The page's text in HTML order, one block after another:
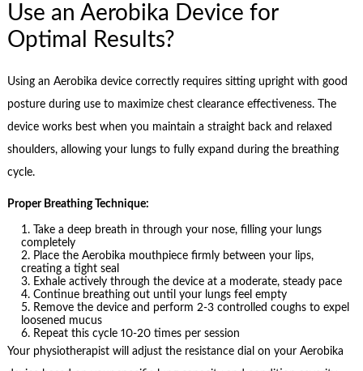
Use an Aerobika Device for
Optimal Results?
Using an Aerobika device correctly requires sitting upright with good
posture during use to maximize chest clearance effectiveness. The
device works best when you maintain a straight back and relaxed
shoulders, allowing your lungs to fully expand during the breathing
cycle.
Proper Breathing Technique:
Take a deep breath in through your nose, filling your lungs
completely
Place the Aerobika mouthpiece firmly between your lips,
creating a tight seal
Exhale actively through the device at a moderate, steady pace
Continue breathing out until your lungs feel empty
Remove the device and perform 2-3 controlled coughs to expel
loosened mucus
Repeat this cycle 10-20 times per session
Your physiotherapist will adjust the resistance dial on your Aerobika